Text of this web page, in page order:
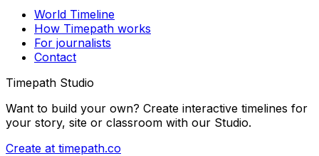
World Timeline
How Timepath works
For journalists
Contact
Timepath Studio
Want to build your own? Create interactive timelines for
your story, site or classroom with our Studio.
Create at timepath.co